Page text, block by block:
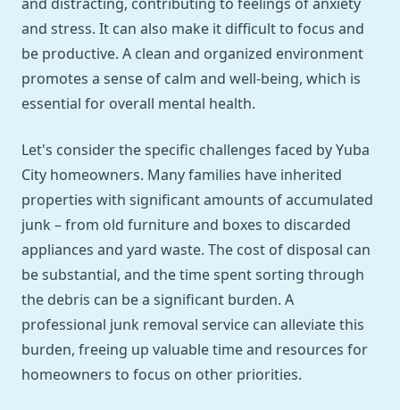
and stress. It can also make it difficult to focus and
be productive. A clean and organized environment
promotes a sense of calm and well-being, which is
essential for overall mental health.
Let's consider the specific challenges faced by Yuba
City homeowners. Many families have inherited
properties with significant amounts of accumulated
junk – from old furniture and boxes to discarded
appliances and yard waste. The cost of disposal can
be substantial, and the time spent sorting through
the debris can be a significant burden. A
professional junk removal service can alleviate this
burden, freeing up valuable time and resources for
homeowners to focus on other priorities.